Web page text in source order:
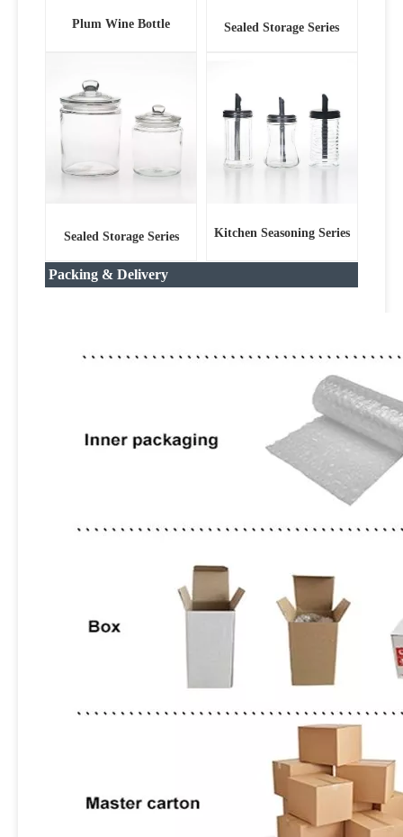
Plum Wine Bottle Sealed Storage Series
Sealed Storage Series Kitchen Seasoning Series
Packing & Delivery